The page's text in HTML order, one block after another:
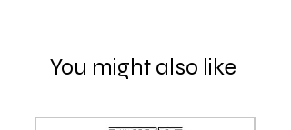
You might also like